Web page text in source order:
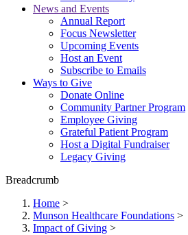
News and Events
Annual Report
Focus Newsletter
Upcoming Events
Host an Event
Subscribe to Emails
Ways to Give
Donate Online
Community Partner Program
Employee Giving
Grateful Patient Program
Host a Digital Fundraiser
Legacy Giving
Breadcrumb
Home >
Munson Healthcare Foundations >
Impact of Giving >